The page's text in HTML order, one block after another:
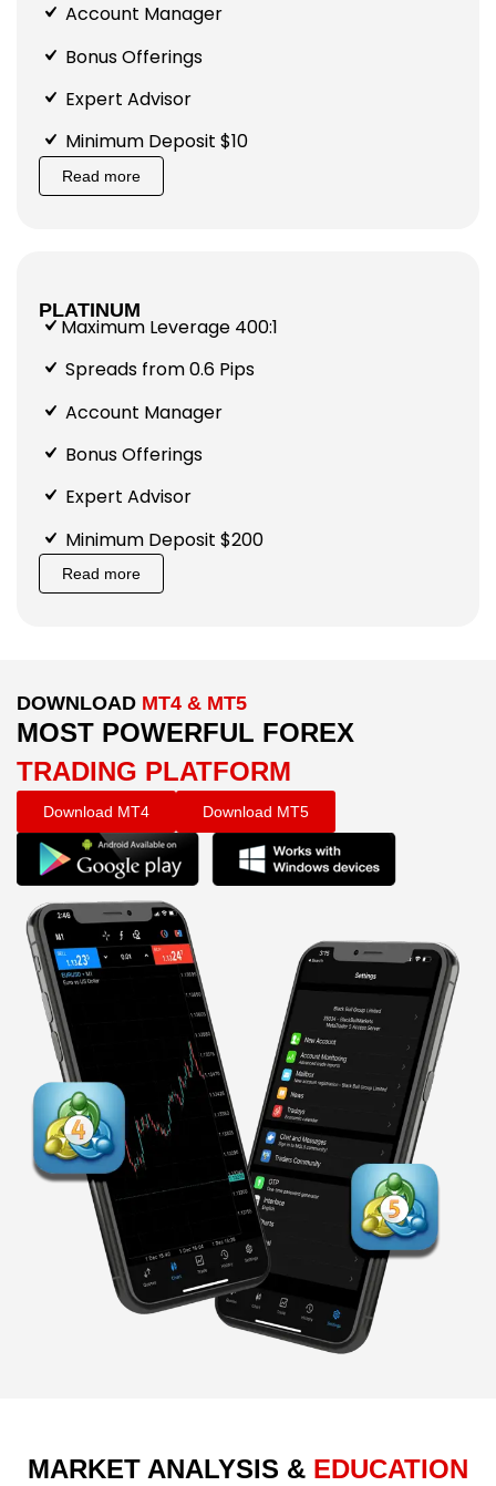
Account Manager
Bonus Offerings
Expert Advisor
Minimum Deposit $10
Read more
PLATINUM
Maximum Leverage 400:1
Spreads from 0.6 Pips
Account Manager
Bonus Offerings
Expert Advisor
Minimum Deposit $200
Read more
DOWNLOAD MT4 & MT5
MOST POWERFUL FOREX
TRADING PLATFORM
Download MT4 Download MT5
MARKET ANALYSIS & EDUCATION